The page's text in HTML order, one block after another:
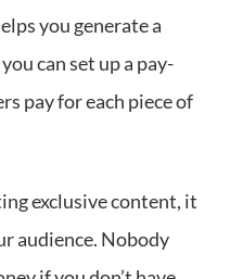
you generate a
can set up a pay-
pay for each piece of
exclusive content, it
audience. Nobody